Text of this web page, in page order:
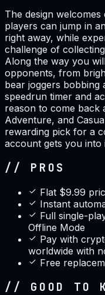
The design
players can jump in
right away, while
challenge of
Along the way you
opponents, from
bear joggers bobbing
speedrun timer and
reason to come back
Adventure, and
rewarding pick for a
account gets you
// PROS
Flat $9.99
Instant
Full single-
Offline Mode
Pay with
worldwide with
Free
// GOOD TO